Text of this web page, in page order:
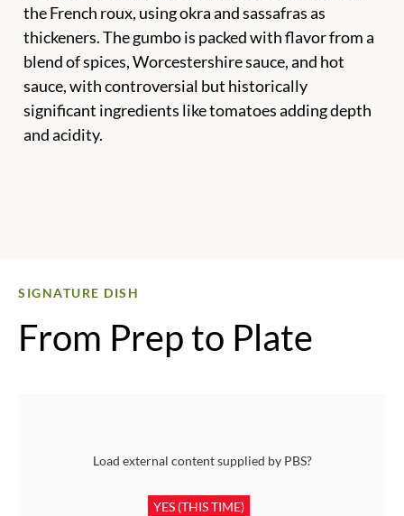
the French roux, using okra and sassafras as
thickeners. The gumbo is packed with flavor from a
blend of spices, Worcestershire sauce, and hot
sauce, with controversial but historically
significant ingredients like tomatoes adding depth
and acidity.
SIGNATURE DISH
From Prep to Plate
Load external content supplied by PBS?
YES (THIS TIME)